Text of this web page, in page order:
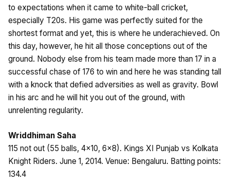
to expectations when it came to white-ball cricket,
especially T20s. His game was perfectly suited for the
shortest format and yet, this is where he underachieved. On
this day, however, he hit all those conceptions out of the
ground. Nobody else from his team made more than 17 in a
successful chase of 176 to win and here he was standing tall
with a knock that defied adversities as well as gravity. Bowl
in his arc and he will hit you out of the ground, with
unrelenting regularity.
Wriddhiman Saha
115 not out (55 balls, 4×10, 6×8). Kings XI Punjab vs Kolkata
Knight Riders. June 1, 2014. Venue: Bengaluru. Batting points:
134.4